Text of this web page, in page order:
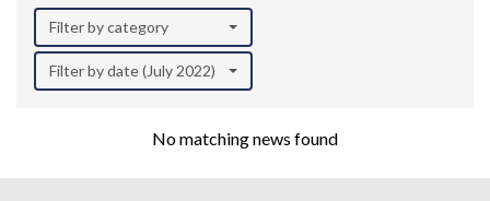
Filter by category
Filter by date (July 2022)
No matching news found